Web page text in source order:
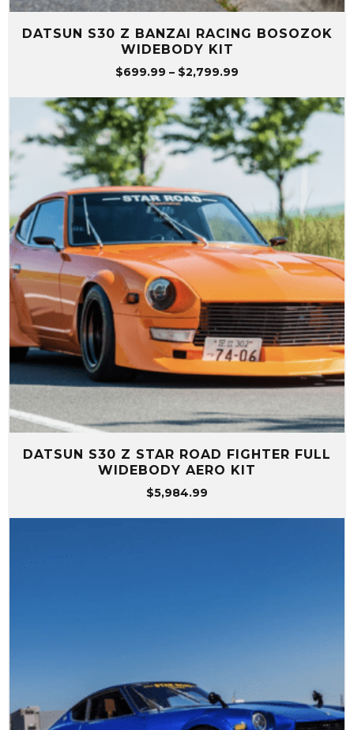
DATSUN S30 Z BANZAI RACING BOSOZOK
WIDEBODY KIT
$699.99 – $2,799.99
$699.99
through
$2,799.99
DATSUN S30 Z STAR ROAD FIGHTER FULL
WIDEBODY AERO KIT
$5,984.99